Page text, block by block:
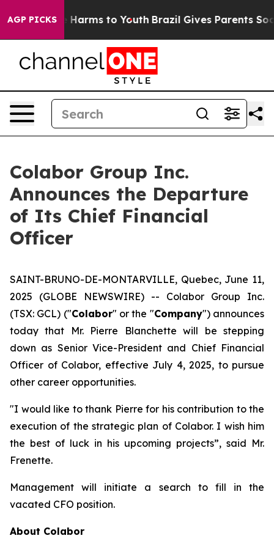
AGP PICKS
to Abate Harms to Youth Brazil Gives Parents
Colabor Group Inc.
Announces the Departure
of Its Chief Financial
Officer
SAINT-BRUNO-DE-MONTARVILLE, Quebec, June 11,
2025 (GLOBE NEWSWIRE) -- Colabor Group Inc.
(TSX: GCL) ("Colabor" or the "Company") announces
today that Mr. Pierre Blanchette will be stepping
down as Senior Vice-President and Chief Financial
Officer of Colabor, effective July 4, 2025, to pursue
other career opportunities.
"I would like to thank Pierre for his contribution to the
execution of the strategic plan of Colabor. I wish him
the best of luck in his upcoming projects”, said Mr.
Frenette.
Management will initiate a search to fill in the
vacated CFO position.
About Colabor